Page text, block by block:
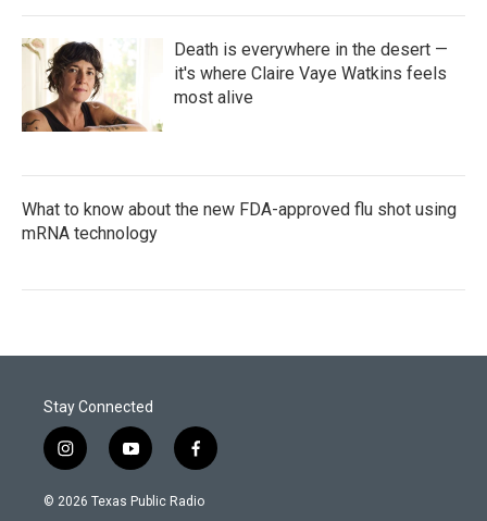
Death is everywhere in the desert —
it's where Claire Vaye Watkins feels
most alive
What to know about the new FDA-approved flu shot using
mRNA technology
Stay Connected
i
n
s
y
o
u
f
a
c
© 2026 Texas Public Radio